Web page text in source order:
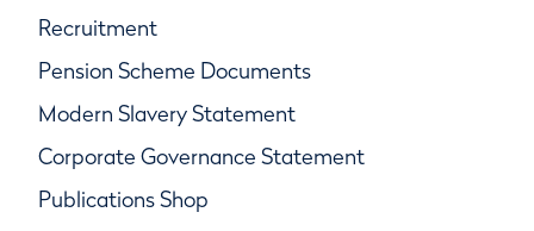
Recruitment
Pension Scheme Documents
Modern Slavery Statement
Corporate Governance Statement
Publications Shop